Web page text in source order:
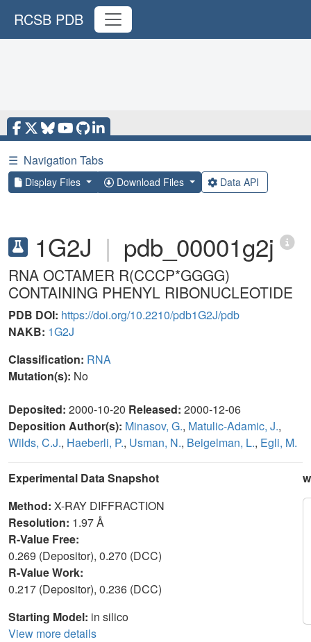
RCSB PDB
☰ Navigation Tabs
Display Files Download Files Data API
1G2J | pdb_00001g2j
RNA OCTAMER R(CCCP*GGGG)
CONTAINING PHENYL RIBONUCLEOTIDE
PDB DOI: https://doi.org/10.2210/pdb1G2J/pdb
NAKB: 1G2J
Classification: RNA
Mutation(s): No
Deposited: 2000-10-20 Released: 2000-12-06
Deposition Author(s): Minasov, G., Matulic-Adamic, J.,
Wilds, C.J., Haeberli, P., Usman, N., Beigelman, L., Egli, M.
Experimental Data Snapshot
Method: X-RAY DIFFRACTION
Resolution: 1.97 Å
R-Value Free:
0.269 (Depositor), 0.270 (DCC)
R-Value Work:
0.217 (Depositor), 0.236 (DCC)
Starting Model: in silico
View more details